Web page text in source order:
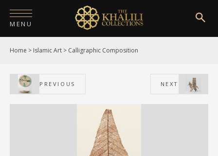
MENU
HOME
ABOUT
COLLECTIONS
PUBLICATIONS
Home > Islamic Art > Calligraphic Composition
PREVIOUS NEXT